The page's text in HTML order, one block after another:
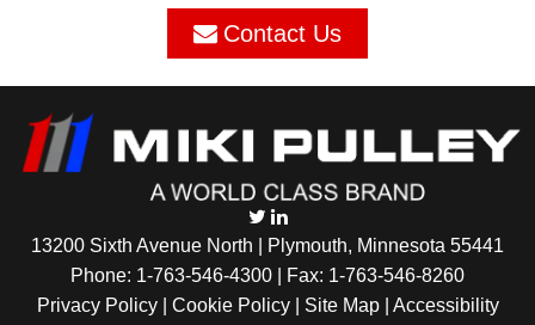
Contact Us
13200 Sixth Avenue North | Plymouth, Minnesota 55441
Phone: 1-763-546-4300 | Fax: 1-763-546-8260
Privacy Policy | Cookie Policy| Site Map| Accessibility